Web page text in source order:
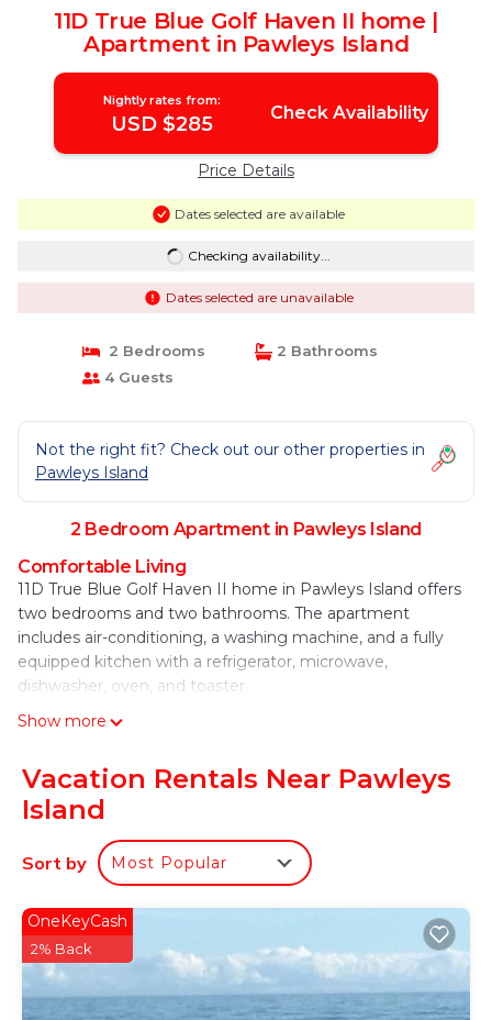
11D True Blue Golf Haven II home |
Apartment in Pawleys Island
Nightly rates from:
USD $285 Check Availability
Price Details
Dates selected are available
Checking availability...
Dates selected are unavailable
2 Bedrooms
2 Bathrooms
4 Guests
Not the right fit? Check out our other properties in
Pawleys Island
2 Bedroom Apartment in Pawleys Island
Comfortable Living
11D True Blue Golf Haven II home in Pawleys Island offers
two bedrooms and two bathrooms. The apartment
includes air-conditioning, a washing machine, and a fully
equipped kitchen with a refrigerator, microwave,
dishwasher, oven, and toaster.
Outdoor Amenities
free WiFi throughout the property. Free on-site private
parking is available for convenience.
Local Attractions
Garden City Pier is 15 mi away, Myrtle Beach State Park 21
mi, and The Market Common 22 mi. Other nearby points
include Broadway at the Beach (27 mi) and Myrtle Beach
International Airport (22 mi).
11D True Blue Golf Haven II home is located in
Pawleys Island.
Show more
Vacation Rentals Near Pawleys
Island
Sort by Most Popular
OneKeyCash
2% Back